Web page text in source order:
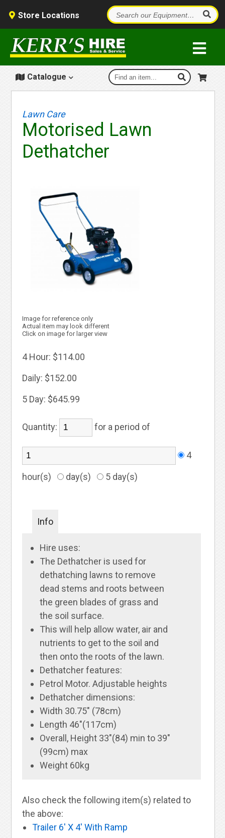
Store Locations
Catalogue
Lawn Care
Motorised Lawn
Dethatcher
Image for reference only
Actual item may look different
Click on image for larger view
4 Hour: $114.00
Daily: $152.00
5 Day: $645.99
Quantity: for a period of
4
hour(s) day(s) 5 day(s)
Info
Hire uses:
The Dethatcher is used for
dethatching lawns to remove
dead stems and roots between
the green blades of grass and
the soil surface.
This will help allow water, air and
nutrients to get to the soil and
then onto the roots of the lawn.
Dethatcher features:
Petrol Motor. Adjustable heights
Dethatcher dimensions:
Width 30.75" (78cm)
Length 46"(117cm)
Overall, Height 33"(84) min to 39"
(99cm) max
Weight 60kg
Also check the following item(s) related to
the above:
Trailer 6' X 4' With Ramp